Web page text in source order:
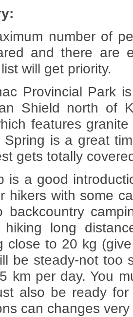
number of
and there are
will get priority.
Provincial Park
Shield north of
features
Spring is a great
gets totally
is a good
hikers with some
backcountry
hiking long
close to 20 kg
be steady-not too
km per day. You
also be ready
can changes